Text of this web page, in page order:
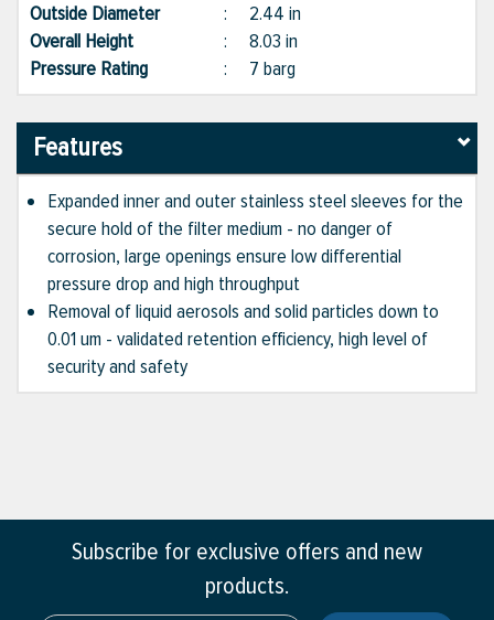
Outside Diameter
: 2.44 in
Overall Height
: 8.03 in
Pressure Rating
: 7 barg
Features
Expanded inner and outer stainless steel sleeves for the
secure hold of the filter medium - no danger of
corrosion, large openings ensure low differential
pressure drop and high throughput
Removal of liquid aerosols and solid particles down to
0.01 um - validated retention efficiency, high level of
security and safety
Subscribe for exclusive offers and new
products.